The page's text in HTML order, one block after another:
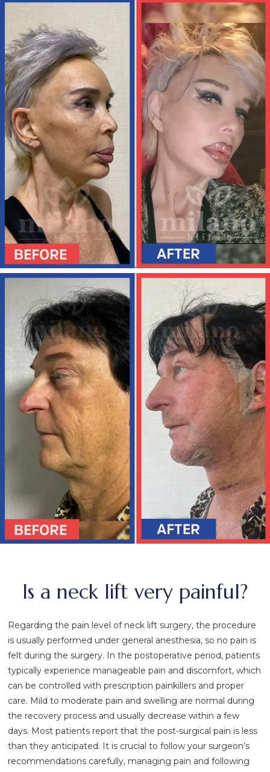
Is a neck lift very painful?
Regarding the pain level of neck lift surgery, the procedure
is usually performed under general anesthesia, so no pain is
felt during the surgery. In the postoperative period, patients
typically experience manageable pain and discomfort, which
can be controlled with prescription painkillers and proper
care. Mild to moderate pain and swelling are normal during
the recovery process and usually decrease within a few
days. Most patients report that the post-surgical pain is less
than they anticipated. It is crucial to follow your surgeon’s
recommendations carefully, managing pain and following